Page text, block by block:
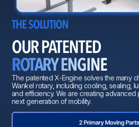
THE SOLUTION
OUR PATENTED
ROTARY ENGINE
The patented X-Engine solves the many
Wankel rotary, including cooling, sealing,
and efficiency. We are creating advanced
next generation of mobility.